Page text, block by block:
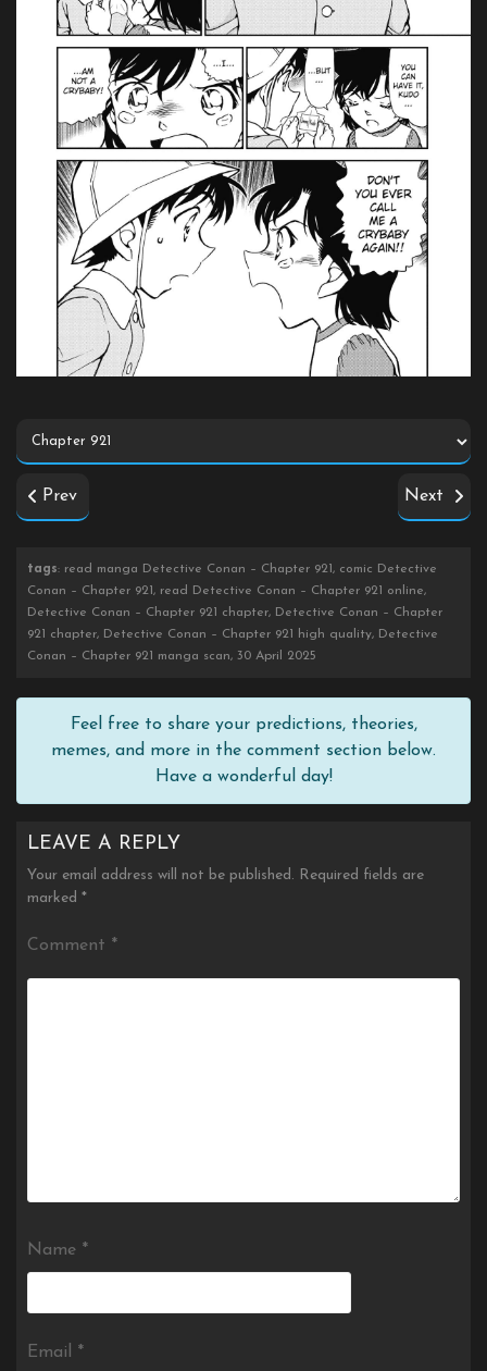
Prev Next
tags: read manga Detective Conan – Chapter 921, comic Detective
Conan – Chapter 921, read Detective Conan – Chapter 921 online,
Detective Conan – Chapter 921 chapter, Detective Conan – Chapter
921 chapter, Detective Conan – Chapter 921 high quality, Detective
Conan – Chapter 921 manga scan, 30 April 2025
Feel free to share your predictions, theories,
memes, and more in the comment section below.
Have a wonderful day!
LEAVE A REPLY
Your email address will not be published. Required fields are
marked *
Comment *
Name *
Email *